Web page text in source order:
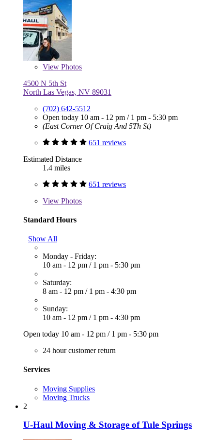
View Photos
4500 N 5th St
North Las Vegas, NV 89031
(702) 642-5512
Open today 10 am - 12 pm / 1 pm - 5:30 pm
(East Corner Of Craig And 5Th St)
651 reviews
Estimated Distance
1.4 miles
651 reviews
View Photos
Standard Hours
Show All
Monday - Friday:
10 am - 12 pm / 1 pm - 5:30 pm
Saturday:
8 am - 12 pm / 1 pm - 4:30 pm
Sunday:
10 am - 12 pm / 1 pm - 4:30 pm
Open today 10 am - 12 pm / 1 pm - 5:30 pm
24 hour customer return
Services
Moving Supplies
Moving Trucks
2
U-Haul Moving & Storage of Tule Springs